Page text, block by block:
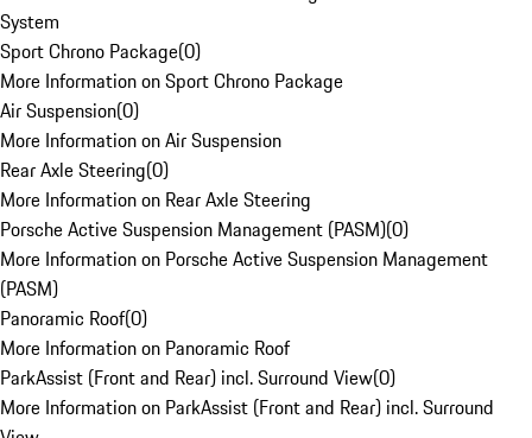
System
Sport Chrono Package(0)
More Information on Sport Chrono Package
Air Suspension(0)
More Information on Air Suspension
Rear Axle Steering(0)
More Information on Rear Axle Steering
Porsche Active Suspension Management (PASM)(0)
More Information on Porsche Active Suspension Management
(PASM)
Panoramic Roof(0)
More Information on Panoramic Roof
ParkAssist (Front and Rear) incl. Surround View(0)
More Information on ParkAssist (Front and Rear) incl. Surround